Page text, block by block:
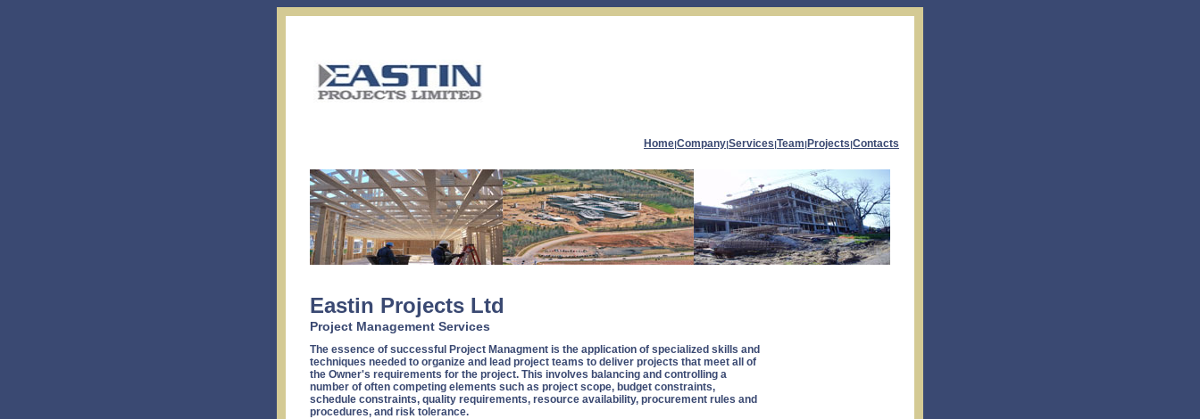
Home|Company|Services|Team|Projects|Contacts
Eastin Projects Ltd
Project Management Services
The essence of successful Project Managment is the application of specialized skills and
techniques needed to organize and lead project teams to deliver projects that meet all of
the Owner's requirements for the project. This involves balancing and controlling a
number of often competing elements such as project scope, budget constraints,
schedule constraints, quality requirements, resource availability, procurement rules and
procedures, and risk tolerance.